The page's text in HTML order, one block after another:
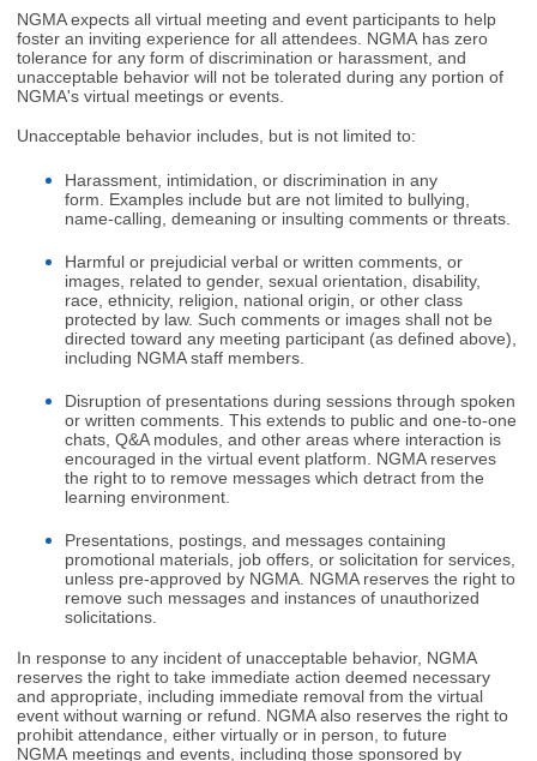
NGMA expects all virtual meeting and event participants to help
foster an inviting experience for all attendees. NGMA has zero
tolerance for any form of discrimination or harassment, and
unacceptable behavior will not be tolerated during any portion of
NGMA's virtual meetings or events.
Unacceptable behavior includes, but is not limited to:
Harassment, intimidation, or discrimination in any
form. Examples include but are not limited to bullying,
name-calling, demeaning or insulting comments or threats.
Harmful or prejudicial verbal or written comments, or
images, related to gender, sexual orientation, disability,
race, ethnicity, religion, national origin, or other class
protected by law. Such comments or images shall not be
directed toward any meeting participant (as defined above),
including NGMA staff members.
Disruption of presentations during sessions through spoken
or written comments. This extends to public and one-to-one
chats, Q&A modules, and other areas where interaction is
encouraged in the virtual event platform. NGMA reserves
the right to to remove messages which detract from the
learning environment.
Presentations, postings, and messages containing
promotional materials, job offers, or solicitation for services,
unless pre-approved by NGMA. NGMA reserves the right to
remove such messages and instances of unauthorized
solicitations.
In response to any incident of unacceptable behavior, NGMA
reserves the right to take immediate action deemed necessary
and appropriate, including immediate removal from the virtual
event without warning or refund. NGMA also reserves the right to
prohibit attendance, either virtually or in person, to future
NGMA meetings and events, including those sponsored by